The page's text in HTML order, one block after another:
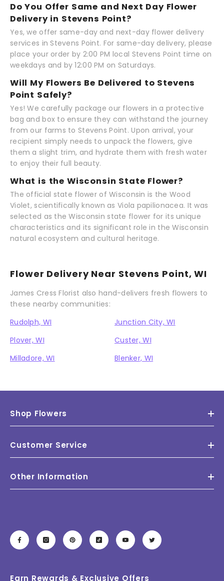
Do You Offer Same and Next Day Flower
Delivery in Stevens Point?
Yes, we offer same-day and next-day flower delivery
services in Stevens Point. For same-day delivery, please
place your order by 2:00 PM local Stevens Point time on
weekdays and by 12:00 PM on Saturdays.
Will My Flowers Be Delivered to Stevens
Point Safely?
Yes! We carefully package our flowers in a protective
bag and box to ensure they can withstand the journey
from our farms to Stevens Point. Upon arrival, your
recipient simply needs to unpack the flowers, give
them a slight trim, and hydrate them with fresh water
to enjoy their full beauty.
What is the Wisconsin State Flower?
The official state flower of Wisconsin is the Wood
Violet, scientifically known as Viola papilionacea. It was
selected as the Wisconsin state flower for its unique
characteristics and its significant role in the Wisconsin
natural ecosystem and cultural heritage.
Flower Delivery Near Stevens Point, WI
James Cress Florist also hand-delivers fresh flowers to
these nearby communities:
Rudolph, WI
Junction City, WI
Plover, WI
Custer, WI
Milladore, WI
Blenker, WI
Shop Flowers
Customer Service
Other Information
Earn Rewards & Exclusive Offers